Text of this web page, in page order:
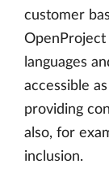
customer
languages
accessible
providing
also, for
inclusion.